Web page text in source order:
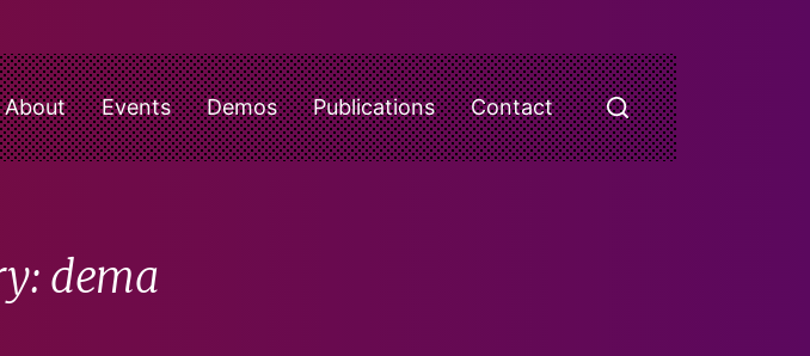
About Events Demos Publications Contact
dema